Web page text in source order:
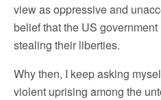
view as oppressive and
belief that the US
stealing their liberties.
Why then, I keep asking
violent uprising among the